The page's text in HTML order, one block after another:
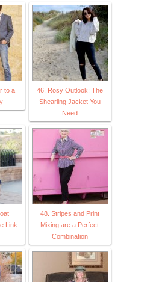
to a
46. Rosy Outlook: The
Shearling Jacket You
Need
Link
48. Stripes and Print
Mixing are a Perfect
Combination